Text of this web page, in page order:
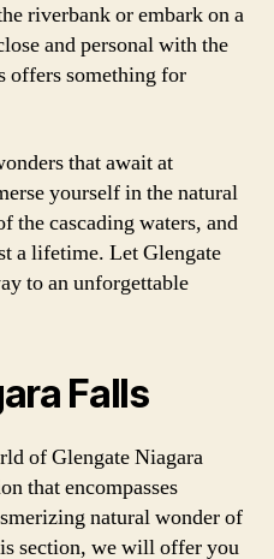
riverbank or embark on a
and personal with the
offers something for
that await at
yourself in the natural
the cascading waters, and
a lifetime. Let Glengate
to an unforgettable
Falls
of Glengate Niagara
that encompasses
natural wonder of
section, we will offer you